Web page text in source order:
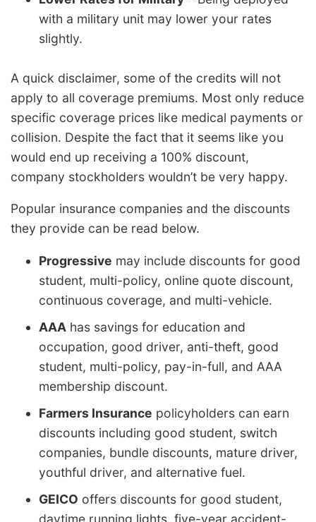
with a military unit may lower your rates
slightly.
A quick disclaimer, some of the credits will not
apply to all coverage premiums. Most only reduce
specific coverage prices like medical payments or
collision. Despite the fact that it seems like you
would end up receiving a 100% discount,
company stockholders wouldn’t be very happy.
Popular insurance companies and the discounts
they provide can be read below.
Progressive may include discounts for good
student, multi-policy, online quote discount,
continuous coverage, and multi-vehicle.
AAA has savings for education and
occupation, good driver, anti-theft, good
student, multi-policy, pay-in-full, and AAA
membership discount.
Farmers Insurance policyholders can earn
discounts including good student, switch
companies, bundle discounts, mature driver,
youthful driver, and alternative fuel.
GEICO offers discounts for good student,
daytime running lights, five-year accident-